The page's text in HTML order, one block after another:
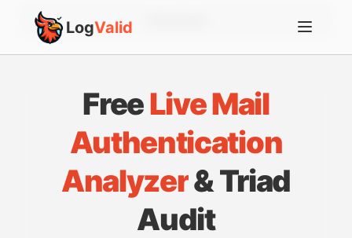
LogValid
FreeLive Mail
Authentication
Analyzer& Triad
Audit